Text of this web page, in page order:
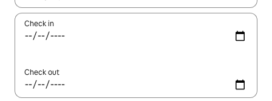
Check in
Check out